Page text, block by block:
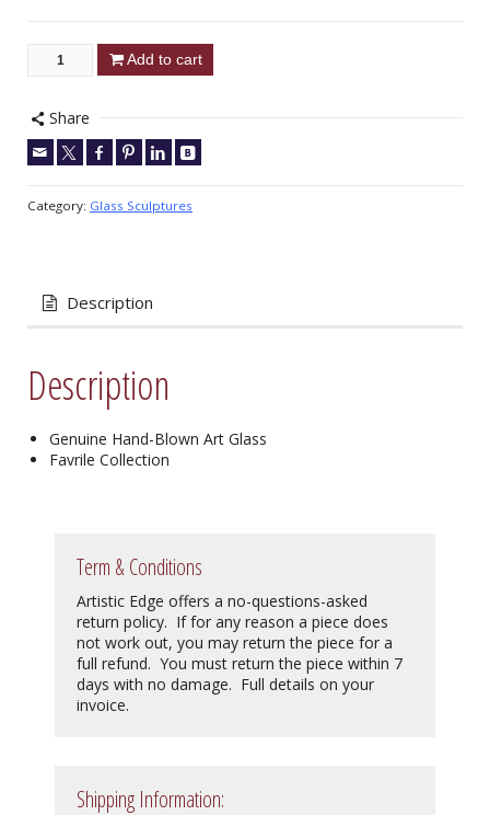
Add to cart
Share
Category: Glass Sculptures
Description
Description
Genuine Hand-Blown Art Glass
Favrile Collection
Term & Conditions
Artistic Edge offers a no-questions-asked
return policy. If for any reason a piece does
not work out, you may return the piece for a
full refund. You must return the piece within 7
days with no damage. Full details on your
invoice.
Shipping Information: